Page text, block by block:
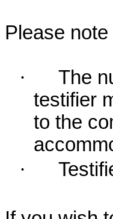
Please
·
The
testifier
to the
·